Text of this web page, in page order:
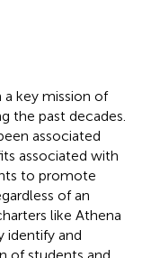
a key mission of
the past decades.
associated
associated with
to promote
of an
like Athena
identify and
of students and